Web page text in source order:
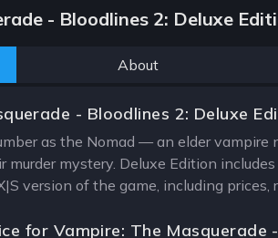
- Bloodlines 2: Deluxe
About
- Bloodlines 2: Deluxe
as the Nomad — an elder
mystery. Deluxe Edition
version of the game, including
for Vampire: The Masquerade